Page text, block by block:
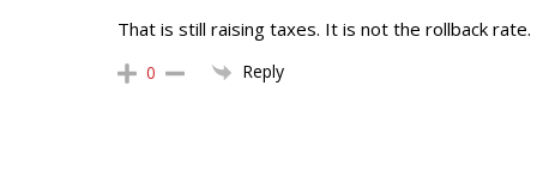
That is still raising taxes. It is not the rollback rate.
0 Reply